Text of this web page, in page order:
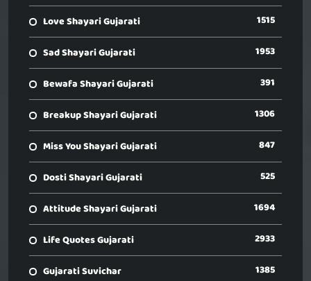
Love Shayari Gujarati 1515
Sad Shayari Gujarati 1953
Bewafa Shayari Gujarati 391
Breakup Shayari Gujarati 1306
Miss You Shayari Gujarati 847
Dosti Shayari Gujarati 525
Attitude Shayari Gujarati 1694
Life Quotes Gujarati 2933
Gujarati Suvichar 1385